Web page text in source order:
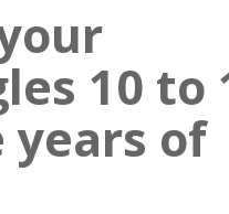
10 to
years of